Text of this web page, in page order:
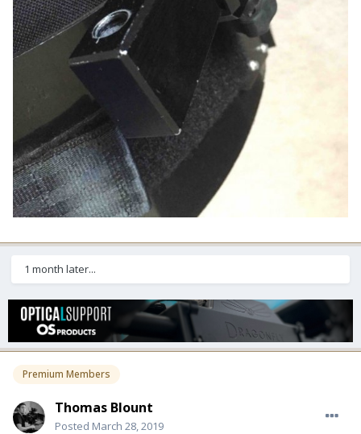
1 month later...
Premium Members
Thomas Blount
Posted March 28, 2019